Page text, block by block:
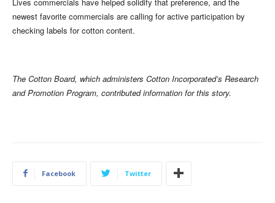
newest favorite commercials are calling for active participation by
checking labels for cotton content.
The Cotton Board, which administers Cotton Incorporated’s Research
and Promotion Program, contributed information for this story.
Facebook Twitter